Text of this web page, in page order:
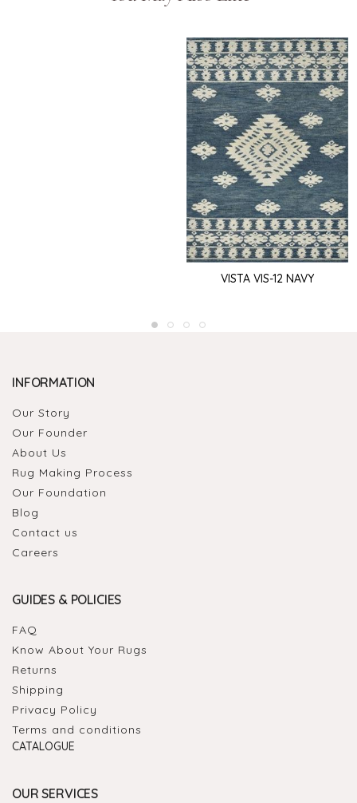
VISTA VIS-12 NAVY
INFORMATION
Our Story
Our Founder
About Us
Rug Making Process
Our Foundation
Blog
Contact us
Careers
GUIDES & POLICIES
FAQ
Know About Your Rugs
Returns
Shipping
Privacy Policy
Terms and conditions
CATALOGUE
OUR SERVICES